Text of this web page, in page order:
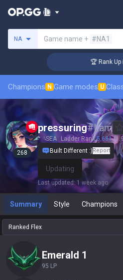
NA Game name + #NA1
🏆 Rank Up
Champions N Game modes U
268
pressuring#Lam
SEA Ladder Rank5,681
Built Different :)Report
Updating
Last updated: 1 week ago
Summary Style Champions
Ranked Flex
emerald 1
95 LP